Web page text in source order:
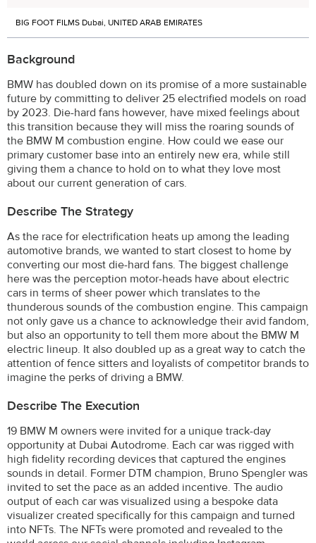
BIG FOOT FILMS Dubai, UNITED ARAB EMIRATES
Background
BMW has doubled down on its promise of a more sustainable
future by committing to deliver 25 electrified models on road
by 2023. Die-hard fans however, have mixed feelings about
this transition because they will miss the roaring sounds of
the BMW M combustion engine. How could we ease our
primary customer base into an entirely new era, while still
giving them a chance to hold on to what they love most
about our current generation of cars.
Describe The Strategy
As the race for electrification heats up among the leading
automotive brands, we wanted to start closest to home by
converting our most die-hard fans. The biggest challenge
here was the perception motor-heads have about electric
cars in terms of sheer power which translates to the
thunderous sounds of the combustion engine. This campaign
not only gave us a chance to acknowledge their avid fandom,
but also an opportunity to tell them more about the BMW M
electric lineup. It also doubled up as a great way to catch the
attention of fence sitters and loyalists of competitor brands to
imagine the perks of driving a BMW.
Describe The Execution
19 BMW M owners were invited for a unique track-day
opportunity at Dubai Autodrome. Each car was rigged with
high fidelity recording devices that captured the engines
sounds in detail. Former DTM champion, Bruno Spengler was
invited to set the pace as an added incentive. The audio
output of each car was visualized using a bespoke data
visualizer created specifically for this campaign and turned
into NFTs. The NFTs were promoted and revealed to the